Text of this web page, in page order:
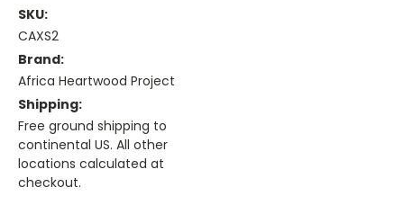
SKU:
CAXS2
Brand:
Africa Heartwood Project
Shipping:
Free ground shipping to
continental US. All other
locations calculated at
checkout.